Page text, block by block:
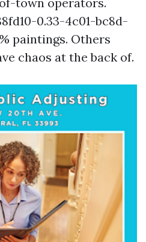
0.33-4c01-bc8d-
paintings. Others
chaos at the back of.